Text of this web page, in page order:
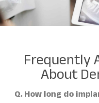
Frequently
About
Q. How long do